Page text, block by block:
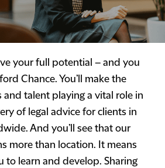
your full potential – and you
Chance. You’ll make the
and talent playing a vital role in
of legal advice for clients in
And you’ll see that our
more than location. It means
to learn and develop. Sharing